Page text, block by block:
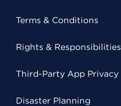
Terms & Conditions
Rights & Responsibilities
Third-Party App Privacy
Disaster Planning